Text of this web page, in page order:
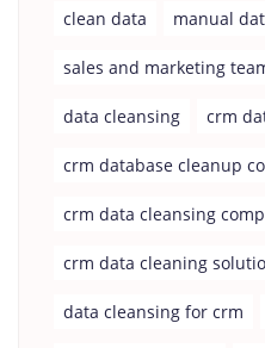
clean data manual
sales and marketing
data cleansing crm
crm database cleanup
crm data cleansing
crm data cleaning
data cleansing for crm